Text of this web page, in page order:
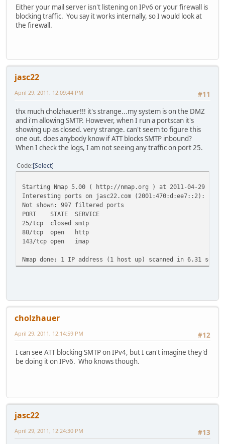
Either your mail server isn't listening on IPv6 or your firewall is
blocking traffic. You say it works internally, so I would look at
the firewall.
jasc22
#11
April 29, 2011, 12:09:44 PM
thx much cholzhauer!!! it's strange...my system is on the DMZ
and i'm allowing SMTP. However, when I run a portscan it's
showing up as closed. very strange. can't seem to figure this
one out. does anybody know if ATT blocks SMTP inbound?
When I check the logs, I am not seeing any traffic on port 25.
Code Select
Starting Nmap 5.00 ( http://nmap.org ) at 2011-04-29 12:08
Interesting ports on jasc22.com (2001:470:d:ee7::2):
Not shown: 997 filtered ports
PORT STATE SERVICE
25/tcp closed smtp
80/tcp open http
143/tcp open imap
Nmap done: 1 IP address (1 host up) scanned in 6.31
cholzhauer
#12
April 29, 2011, 12:14:59 PM
I can see ATT blocking SMTP on IPv4, but I can't imagine they'd
be doing it on IPv6. Who knows though.
jasc22
#13
April 29, 2011, 12:24:30 PM